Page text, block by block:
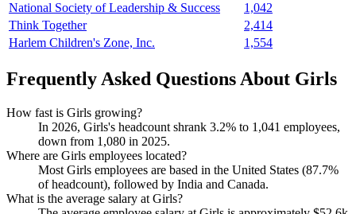
National Society of Leadership & Success
1,042
Think Together
2,414
Harlem Children's Zone, Inc.
1,554
Frequently Asked Questions About Girls
How fast is Girls growing?
In 2026, Girls's headcount shrank 3.2% to 1,041 employees,
down from 1,080 in 2025.
Where are Girls employees located?
Most Girls employees are based in the United States (87.7%
of headcount), followed by India and Canada.
What is the average salary at Girls?